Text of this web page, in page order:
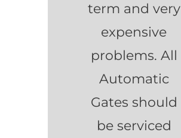
term and very
expensive
problems. All
Automatic
Gates should
be serviced